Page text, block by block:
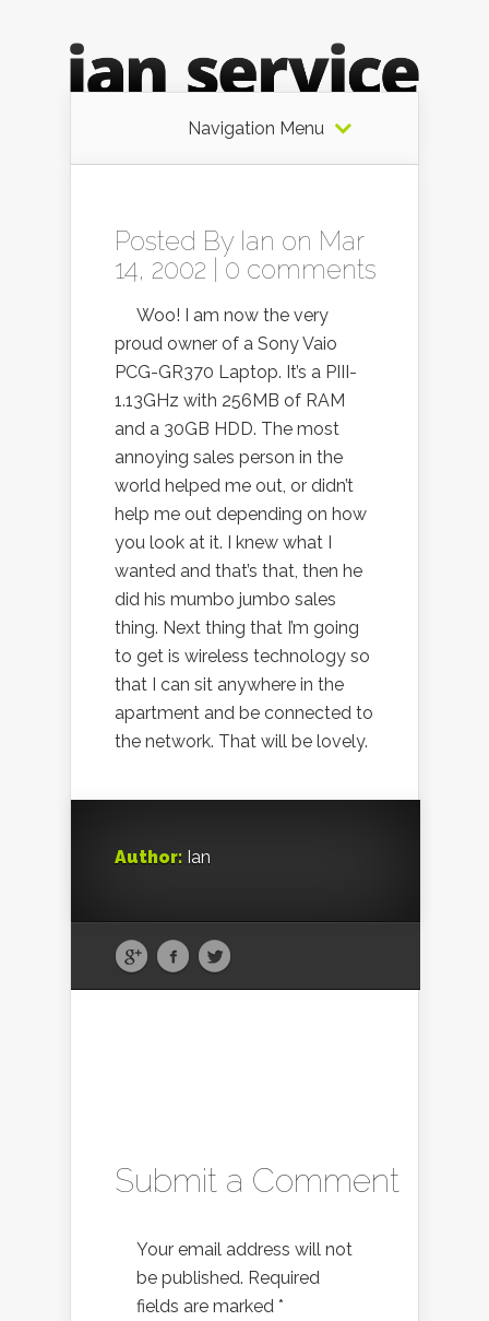
Navigation Menu
Posted By Ian on Mar
14, 2002 | 0 comments
Woo! I am now the very
proud owner of a Sony Vaio
PCG-GR370 Laptop. It’s a PIII-
1.13GHz with 256MB of RAM
and a 30GB HDD. The most
annoying sales person in the
world helped me out, or didn’t
help me out depending on how
you look at it. I knew what I
wanted and that’s that, then he
did his mumbo jumbo sales
thing. Next thing that I’m going
to get is wireless technology so
that I can sit anywhere in the
apartment and be connected to
the network. That will be lovely.
Author: Ian
Submit a Comment
Your email address will not
be published. Required
fields are marked *